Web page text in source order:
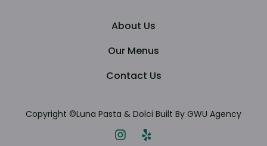
About Us
Our Menus
Contact Us
Copyright ©Luna Pasta & Dolci Built By GWU Agency